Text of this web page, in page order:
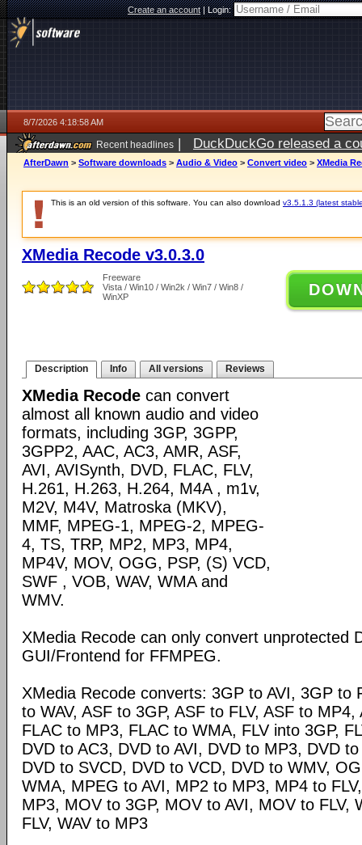
Create an account|Login:
8/7/2026 4:18:58 AM
Recent headlines | DuckDuckGo released a
ago
AfterDawn > Software downloads > Audio & Video > Convert video > XMedia
This is an old version of this software. You can also download v3.5.1.3 (latest
XMedia Recode v3.0.3.0
Freeware
Vista / Win10 / Win2k / Win7 / Win8 /
WinXP
Description Info All versions Reviews
XMedia Recode can convert
almost all known audio and video
formats, including 3GP, 3GPP,
3GPP2, AAC, AC3, AMR, ASF,
AVI, AVISynth, DVD, FLAC, FLV,
H.261, H.263, H.264, M4A , m1v,
M2V, M4V, Matroska (MKV),
MMF, MPEG-1, MPEG-2, MPEG-
4, TS, TRP, MP2, MP3, MP4,
MP4V, MOV, OGG, PSP, (S) VCD,
SWF , VOB, WAV, WMA and
WMV.
XMedia Recode can only convert unprotected
GUI/Frontend for FFMPEG.
XMedia Recode converts: 3GP to AVI, 3GP to
to WAV, ASF to 3GP, ASF to FLV, ASF to MP4,
FLAC to MP3, FLAC to WMA, FLV into 3GP,
DVD to AC3, DVD to AVI, DVD to MP3, DVD
DVD to SVCD, DVD to VCD, DVD to WMV,
WMA, MPEG to AVI, MP2 to MP3, MP4 to
MP3, MOV to 3GP, MOV to AVI, MOV to FLV,
FLV, WAV to MP3